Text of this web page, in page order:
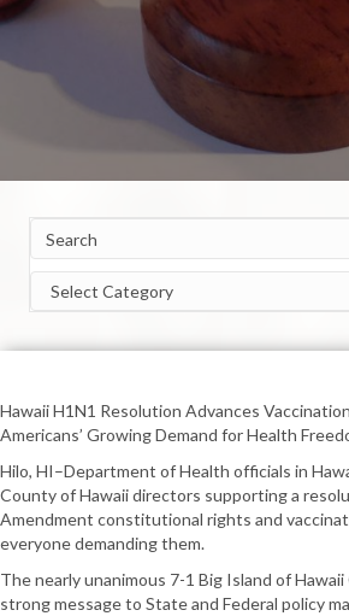
Categories
Hawaii H1N1 Resolution Advances
Americans’ Growing Demand for Health
Hilo, HI–Department of Health officials in
County of Hawaii directors supporting a
Amendment constitutional rights and
everyone demanding them.
The nearly unanimous 7-1 Big Island of
strong message to State and Federal policy